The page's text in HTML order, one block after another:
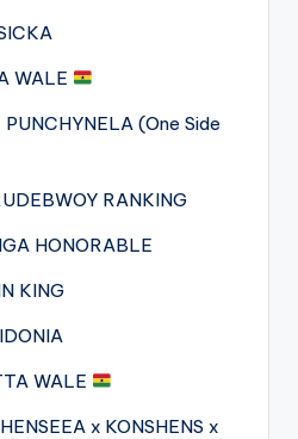
WALE
(One Side
RANKING
HONORABLE
KING
WALE
x KONSHENS x